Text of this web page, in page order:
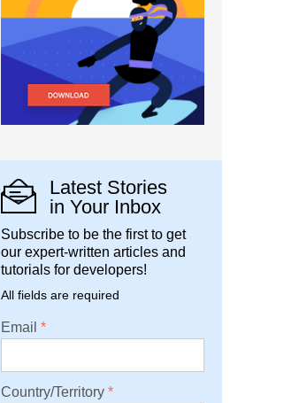
Latest Stories
in Your Inbox
Subscribe to be the first to get
our expert-written articles and
tutorials for developers!
All fields are required
Email
Country/Territory